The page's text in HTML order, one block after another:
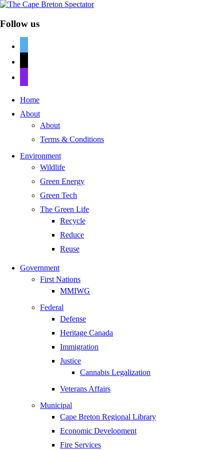
Follow us
Home
About
About
Terms & Conditions
Environment
Wildlife
Green Energy
Green Tech
The Green Life
Recycle
Reduce
Reuse
Government
First Nations
MMIWG
Federal
Defense
Heritage Canada
Immigration
Justice
Cannabis Legalization
Veterans Affairs
Municipal
Cape Breton Regional Library
Economic Development
Fire Services